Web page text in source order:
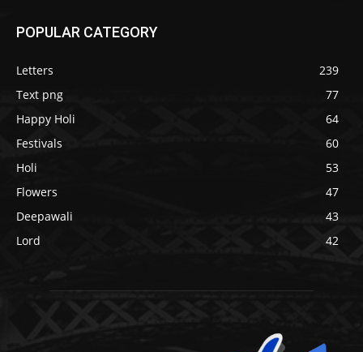
POPULAR CATEGORY
Letters
239
Text png
77
Happy Holi
64
Festivals
60
Holi
53
Flowers
47
Deepawali
43
Lord
42